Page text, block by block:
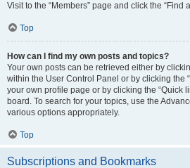
Visit to the “Members” page and click the “Find
Top
How can I find my own posts and topics?
Your own posts can be retrieved either by
within the User Control Panel or by clicking the
your own profile page or by clicking the “Quick
board. To search for your topics, use the
various options appropriately.
Top
Subscriptions and Bookmarks